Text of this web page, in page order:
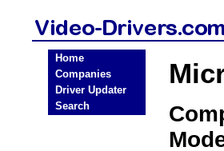
Home
Companies
Driver Updater
Search